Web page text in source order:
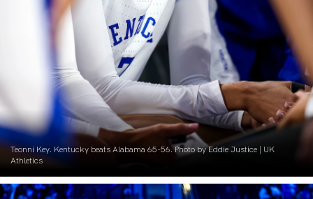
Teonni Key. Kentucky beats Alabama 65-56. Photo by Eddie Justice | UK
Athletics